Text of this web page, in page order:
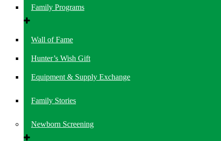
Family Programs
Wall of Fame
Hunter’s Wish Gift
Equipment & Supply Exchange
Family Stories
Newborn Screening